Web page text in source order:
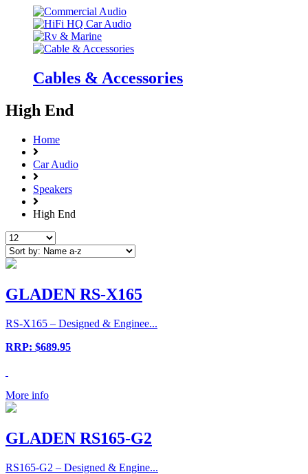
Cables & Accessories
High End
Home
Car Audio
Speakers
High End
GLADEN RS-X165
RS-X165 – Designed & Enginee...
RRP: $689.95
More info
GLADEN RS165-G2
RS165-G2 – Designed & Engine...